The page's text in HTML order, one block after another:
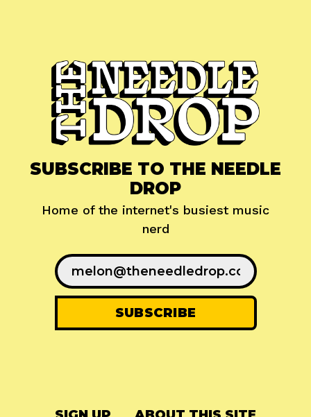
SUBSCRIBE TO THE NEEDLE
DROP
Home of the internet's busiest music
nerd